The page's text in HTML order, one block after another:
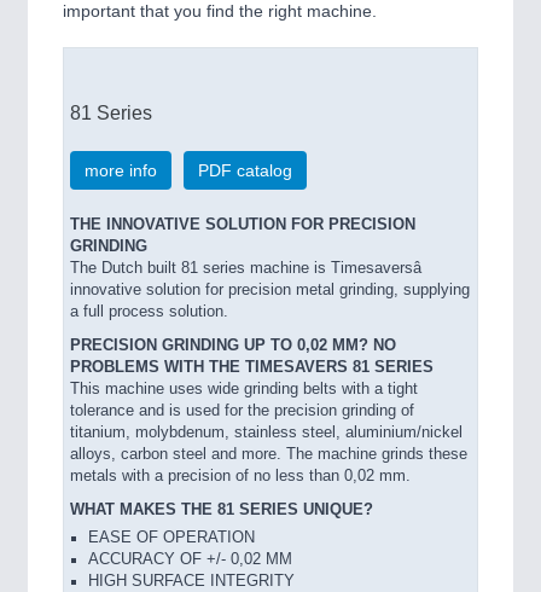
important that you find the right machine.
81 Series
more info PDF catalog
THE INNOVATIVE SOLUTION FOR PRECISION
GRINDING
The Dutch built 81 series machine is Timesaversâ
innovative solution for precision metal grinding, supplying
a full process solution.
PRECISION GRINDING UP TO 0,02 MM? NO
PROBLEMS WITH THE TIMESAVERS 81 SERIES
This machine uses wide grinding belts with a tight
tolerance and is used for the precision grinding of
titanium, molybdenum, stainless steel, aluminium/nickel
alloys, carbon steel and more. The machine grinds these
metals with a precision of no less than 0,02 mm.
WHAT MAKES THE 81 SERIES UNIQUE?
EASE OF OPERATION
ACCURACY OF +/- 0,02 MM
HIGH SURFACE INTEGRITY